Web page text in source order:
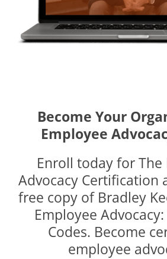
Become Your
Employee
Enroll today for The
Advocacy Certification
free copy of Bradley
Employee
Codes. Become
employee